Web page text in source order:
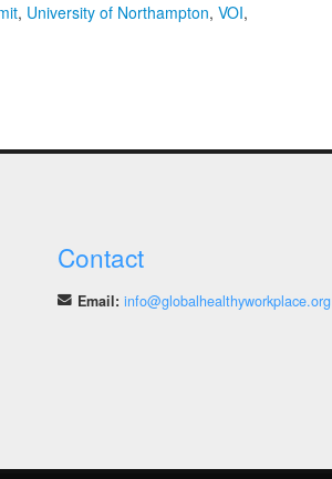
, University of Northampton, VOI,
Contact
Email: info@globalhealthyworkplace.org